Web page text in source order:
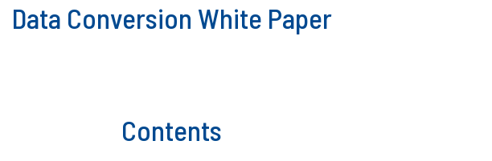
Data Conversion White Paper
Contents